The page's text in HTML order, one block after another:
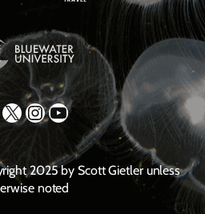
X Instagram YouTube
2025 by Scott Gietler unless
noted